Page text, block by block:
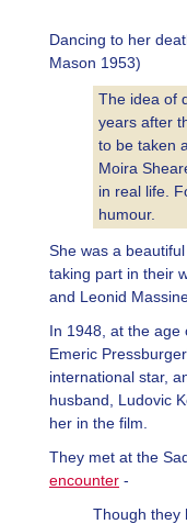
Dancing to her
Mason 1953)
The idea of
years after
to be taken
Moira
in real life.
humour.
She was a
taking part in their
and Leonid
In 1948, at the age
Emeric
international star,
husband, Ludovic
her in the film.
They met at the
encounter -
Though they